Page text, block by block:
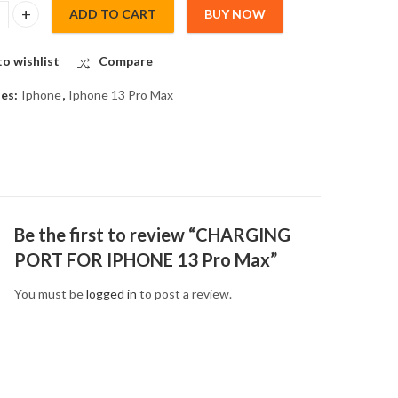
PORT FOR IPHONE 13 Pro Max quantity
ADD TO CART BUY NOW
wishlist Compare
Iphone, Iphone 13 Pro Max
Be the first to review “CHARGING
PORT FOR IPHONE 13 Pro Max”
You must belogged in to post a review.